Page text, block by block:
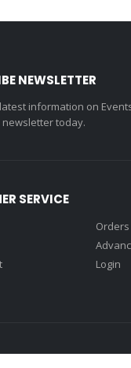
NEWSLETTER
information on
today.
SERVICE
Login